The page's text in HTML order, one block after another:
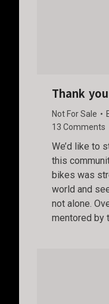
Thank
Not For Sale
13 Comments
We’d like to
this
bikes was
world and
not alone.
mentored by